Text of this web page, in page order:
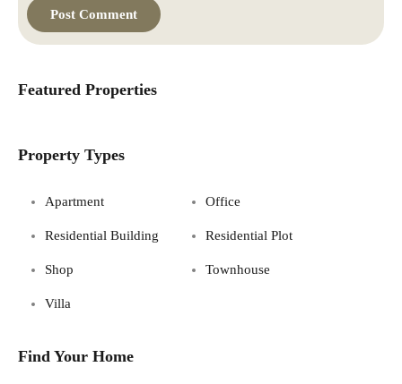
Featured Properties
Property Types
Apartment Office
Residential Building Residential Plot
Shop Townhouse
Villa
Find Your Home